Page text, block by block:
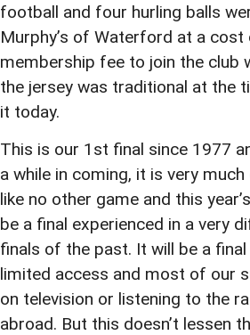
football and four hurling balls
Murphy’s of Waterford at a
membership fee to join the club
the jersey was traditional at the
it today.
This is our 1st final since 1977
a while in coming, it is very
like no other game and this
be a final experienced in a very
finals of the past. It will be a
limited access and most of our
on television or listening to the
abroad. But this doesn’t lessen